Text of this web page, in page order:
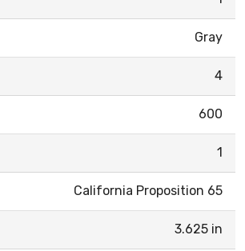
Gray
4
600
1
California Proposition 65
3.625 in